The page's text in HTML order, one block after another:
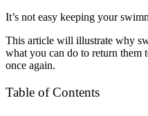
It’s not easy keeping your
This article will illustrate why
what you can do to return them
once again.
Table of Contents